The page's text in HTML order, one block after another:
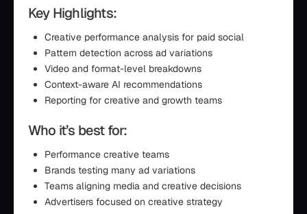
Key Highlights:
Creative performance analysis for paid social
Pattern detection across ad variations
Video and format-level breakdowns
Context-aware AI recommendations
Reporting for creative and growth teams
Who it’s best for:
Performance creative teams
Brands testing many ad variations
Teams aligning media and creative decisions
Advertisers focused on creative strategy